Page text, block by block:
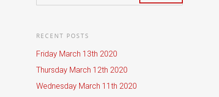
RECENT POSTS
Friday March 13th 2020
Thursday March 12th 2020
Wednesday March 11th 2020